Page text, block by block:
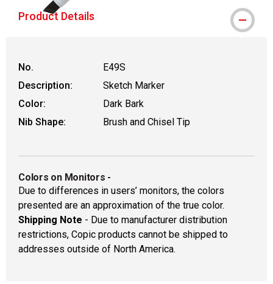
Product Details
No.
E49S
Description:
Sketch Marker
Color:
Dark Bark
Nib Shape:
Brush and Chisel Tip
Colors on Monitors -
Due to differences in users’ monitors, the colors
presented are an approximation of the true color.
Shipping Note - Due to manufacturer distribution
restrictions, Copic products cannot be shipped to
addresses outside of North America.